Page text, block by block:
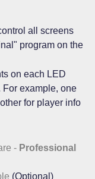
all screens
program on the
on each LED
For example, one
for player info
- Professional
(Optional)